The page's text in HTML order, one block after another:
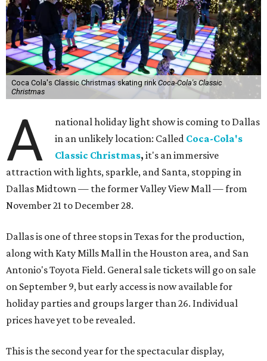
Coca Cola's Classic Christmas skating rinkCoca-Cola's Classic
Christmas
A
national holiday light show is coming to Dallas
in an unlikely location: Called Coca-Cola's
Classic Christmas, it's an immersive
attraction with lights, sparkle, and Santa, stopping in
Dallas Midtown — the former Valley View Mall — from
November 21 to December 28.
Dallas is one of three stops in Texas for the production,
along with Katy Mills Mall in the Houston area, and San
Antonio's Toyota Field. General sale tickets will go on sale
on September 9, but early access is now available for
holiday parties and groups larger than 26. Individual
prices have yet to be revealed.
This is the second year for the spectacular display,